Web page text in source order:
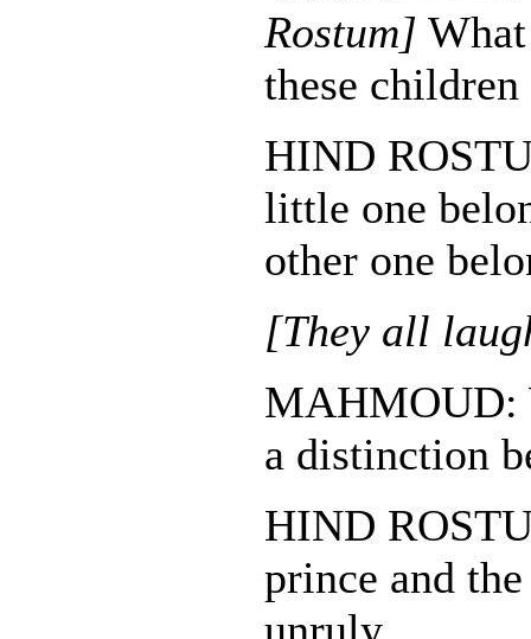
Rostum]
these
HIND
little one
other one
[They all
MAHMOUD:
a distinction
HIND
prince and